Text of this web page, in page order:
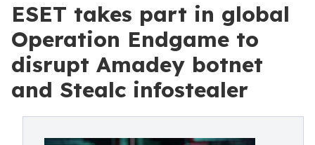
ESET takes part in global
Operation Endgame to
disrupt Amadey botnet
and Stealc infostealer